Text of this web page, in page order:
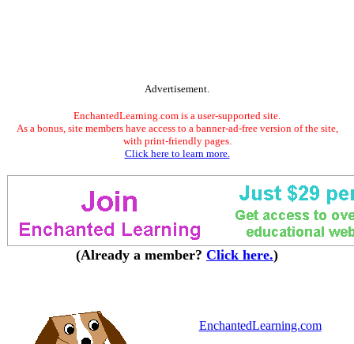
Advertisement.
EnchantedLearning.com is a user-supported site.
As a bonus, site members have access to a banner-ad-free version of the site,
with print-friendly pages.
Click here to learn more.
(Already a member? Click here.)
EnchantedLearning.com